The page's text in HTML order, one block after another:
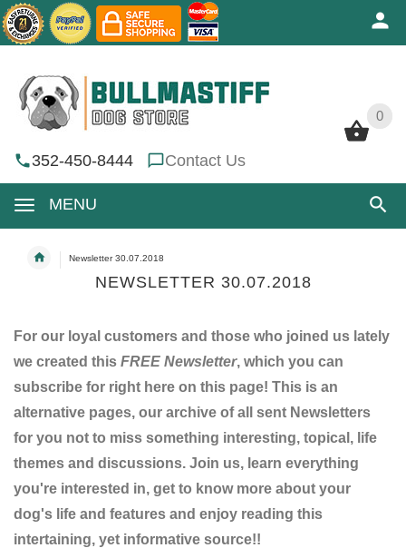
0
352-450-8444 Contact Us
MENU
0
Newsletter 30.07.2018
NEWSLETTER 30.07.2018
For our loyal customers and those who joined us lately
we created this FREE Newsletter, which you can
subscribe for right here on this page! This is an
alternative pages, our archive of all sent Newsletters
for you not to miss something interesting, topical, life
themes and discussions. Join us, learn everything
you're interested in, get to know more about your
dog's life and features and enjoy reading this
intertaining, yet informative source!!